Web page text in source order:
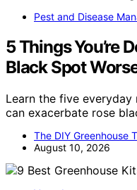
Pest and Disease
5 Things You’re
Black Spot
Learn the five everyday
can exacerbate rose
The DIY Greenhouse
August 10, 2026